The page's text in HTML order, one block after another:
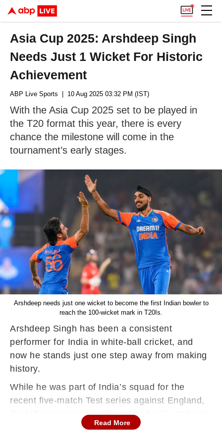
Asia Cup 2025: Arshdeep Singh
Needs Just 1 Wicket For Historic
Achievement
ABP Live Sports | 10 Aug 2025 03:32 PM (IST)
With the Asia Cup 2025 set to be played in
the T20 format this year, there is every
chance the milestone will come in the
tournament’s early stages.
Arshdeep needs just one wicket to become the first Indian bowler to
reach the 100-wicket mark in T20Is.
Arshdeep Singh has been a consistent
performer for India in white-ball cricket, and
now he stands just one step away from making
history.
While he was part of India’s squad for the
recent five-match Test series against England,
the left-arm pacer is still waiting for his debut in
the longest format. His real dominance,
Read More